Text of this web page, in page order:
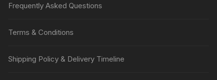
Frequently Asked Questions
Terms & Conditions
Shipping Policy & Delivery Timeline